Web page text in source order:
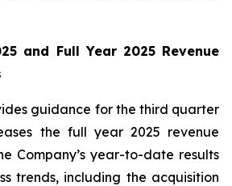
and Full Year 2025 Revenue
guidance for the third quarter
the full year 2025 revenue
Company’s year-to-date results
trends, including the acquisition